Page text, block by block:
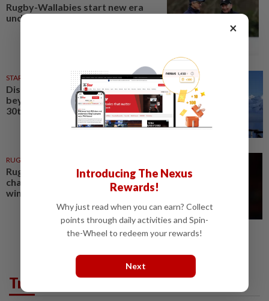
Rugby-Wallabies start new era
under Kiss against Jones' Japan
STARPICKS
Discover Japan, Xinjiang and
beyond with Apple Vacations’
30th anniversary travel deals
RUGBY
Rugby-Eddie Jones rings the
changes as Japan seek maiden
win against Australia
Trending in AseanPlus
×
Introducing The Nexus
Rewards!
Why just read when you can earn? Collect
points through daily activities and Spin-
the-Wheel to redeem your rewards!
Next